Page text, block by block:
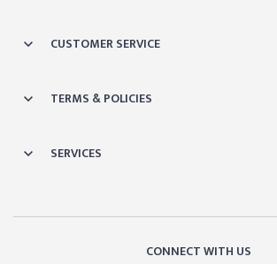
CUSTOMER SERVICE
TERMS & POLICIES
SERVICES
CONNECT WITH US